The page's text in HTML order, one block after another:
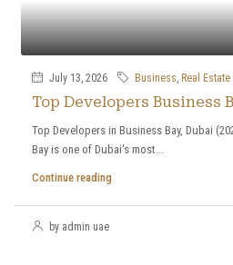
July 13, 2026 Business Real Estate
Top Developers Business
Top Developers in Business Bay, Dubai
Bay is one of Dubai's most...
Continue reading
by admin uae